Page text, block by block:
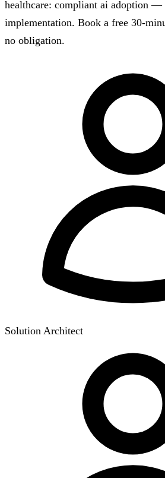
healthcare: compliant ai adoption —
implementation. Book a free 30-
no obligation.
Solution Architect